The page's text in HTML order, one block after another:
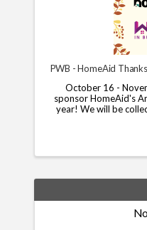
PWB - HomeAid
October 16 -
sponsor HomeAid's
year! We will be